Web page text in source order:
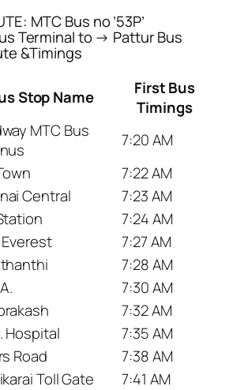
MTC Bus no ’53P’
Terminal to → Pattur Bus
&Timings
Stop Name
First Bus
Timings
MTC Bus
7:20 AM
7:22 AM
Central
7:23 AM
7:24 AM
7:27 AM
7:28 AM
7:30 AM
7:32 AM
Hospital
7:35 AM
Road
7:38 AM
Toll Gate
7:41 AM